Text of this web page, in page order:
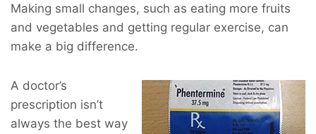
Making small changes, such as eating more fruits
and vegetables and getting regular exercise, can
make a big difference.
A doctor’s
prescription isn’t
always the best way